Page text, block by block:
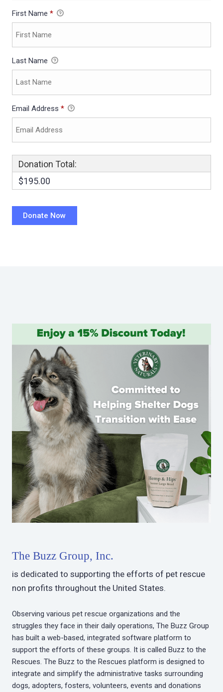
First Name *
Last Name
Email Address *
Donation Total:
$195.00
The Buzz Group, Inc.
is dedicated to supporting the efforts of pet rescue
non profits throughout the United States.
Observing various pet rescue organizations and the
struggles they face in their daily operations, The Buzz Group
has built a web-based, integrated software platform to
support the efforts of these groups. It is called Buzz to the
Rescues. The Buzz to the Rescues platform is designed to
integrate and simplify the administrative tasks surrounding
dogs, adopters, fosters, volunteers, events and donations